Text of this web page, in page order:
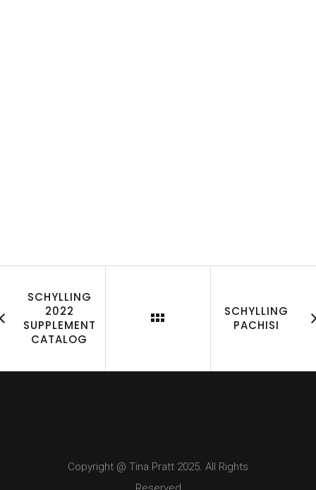
SCHYLLING
2022
SUPPLEMENT
CATALOG
SCHYLLING
PACHISI
Copyright @ Tina Pratt 2025. All Rights